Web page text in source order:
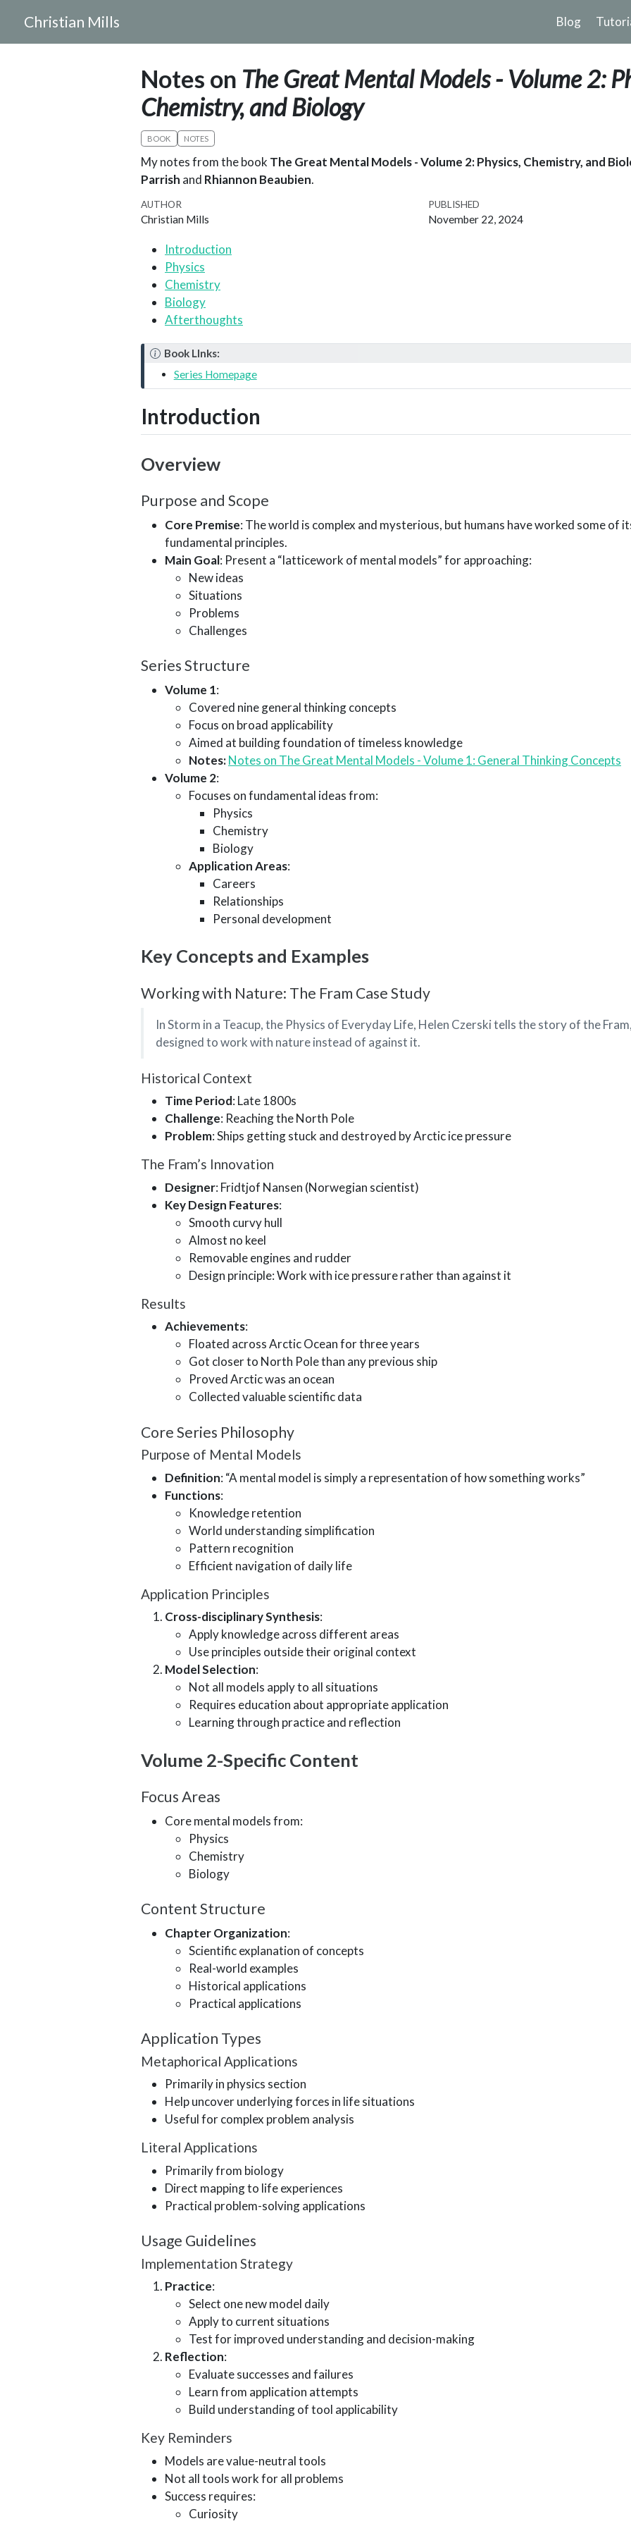
Christian Mills Blog
Notes on The Great Mental Models - Volume 2:
Chemistry, and Biology
BOOK NOTES
My notes from the book The Great Mental Models - Volume 2: Physics, Chemistry, and
Parrish and Rhiannon Beaubien.
AUTHOR
Christian Mills
PUBLISHED
November 22, 2024
Introduction
Physics
Chemistry
Biology
Afterthoughts
N
Book LInks:
Series Homepage
Introduction
Overview
Purpose and Scope
Core Premise: The world is complex and mysterious, but humans have worked some of
fundamental principles.
Main Goal: Present a “latticework of mental models” for approaching:
New ideas
Situations
Problems
Challenges
Series Structure
Volume 1:
Covered nine general thinking concepts
Focus on broad applicability
Aimed at building foundation of timeless knowledge
Notes:Notes on The Great Mental Models - Volume 1: General Thinking Concepts
Volume 2:
Focuses on fundamental ideas from:
Physics
Chemistry
Biology
Application Areas:
Careers
Relationships
Personal development
Key Concepts and Examples
Working with Nature: The Fram Case Study
In Storm in a Teacup, the Physics of Everyday Life, Helen Czerski tells the story of the
designed to work with nature instead of against it.
Historical Context
Time Period: Late 1800s
Challenge: Reaching the North Pole
Problem: Ships getting stuck and destroyed by Arctic ice pressure
The Fram’s Innovation
Designer: Fridtjof Nansen (Norwegian scientist)
Key Design Features:
Smooth curvy hull
Almost no keel
Removable engines and rudder
Design principle: Work with ice pressure rather than against it
Results
Achievements:
Floated across Arctic Ocean for three years
Got closer to North Pole than any previous ship
Proved Arctic was an ocean
Collected valuable scientific data
Core Series Philosophy
Purpose of Mental Models
Definition: “A mental model is simply a representation of how something works”
Functions:
Knowledge retention
World understanding simplification
Pattern recognition
Efficient navigation of daily life
Application Principles
Cross-disciplinary Synthesis:
Apply knowledge across different areas
Use principles outside their original context
Model Selection:
Not all models apply to all situations
Requires education about appropriate application
Learning through practice and reflection
Volume 2-Specific Content
Focus Areas
Core mental models from:
Physics
Chemistry
Biology
Content Structure
Chapter Organization:
Scientific explanation of concepts
Real-world examples
Historical applications
Practical applications
Application Types
Metaphorical Applications
Primarily in physics section
Help uncover underlying forces in life situations
Useful for complex problem analysis
Literal Applications
Primarily from biology
Direct mapping to life experiences
Practical problem-solving applications
Usage Guidelines
Implementation Strategy
Practice:
Select one new model daily
Apply to current situations
Test for improved understanding and decision-making
Reflection:
Evaluate successes and failures
Learn from application attempts
Build understanding of tool applicability
Key Reminders
Models are value-neutral tools
Not all tools work for all problems
Success requires:
Curiosity